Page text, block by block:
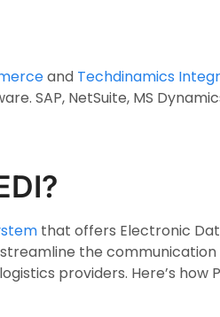
and Techdinamics
SAP, NetSuite, MS
that offers Electronic
the
providers. Here’s how